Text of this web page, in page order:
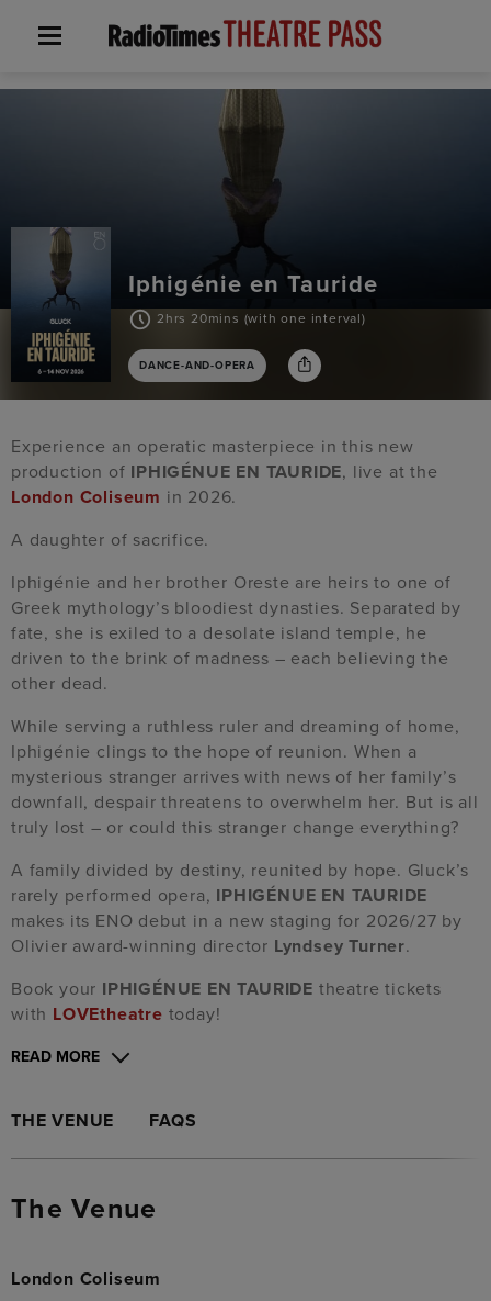
Iphigénie en Tauride
2hrs 20mins (with one interval)
DANCE-AND-OPERA
Experience an operatic masterpiece in this new
production of IPHIGÉNUE EN TAURIDE, live at the
London Coliseum in 2026.
A daughter of sacrifice.
Iphigénie and her brother Oreste are heirs to one of
Greek mythology’s bloodiest dynasties. Separated by
fate, she is exiled to a desolate island temple, he
driven to the brink of madness – each believing the
other dead.
While serving a ruthless ruler and dreaming of home,
Iphigénie clings to the hope of reunion. When a
mysterious stranger arrives with news of her family’s
downfall, despair threatens to overwhelm her. But is all
truly lost – or could this stranger change everything?
A family divided by destiny, reunited by hope. Gluck’s
rarely performed opera, IPHIGÉNUE EN TAURIDE
makes its ENO debut in a new staging for 2026/27 by
Olivier award-winning director Lyndsey Turner.
Book your IPHIGÉNUE EN TAURIDE theatre tickets
with LOVEtheatre today!
READ MORE
THE VENUE FAQS
The Venue
London Coliseum